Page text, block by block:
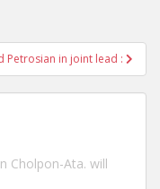
Petrosian in joint lead :
Cholpon-Ata. will